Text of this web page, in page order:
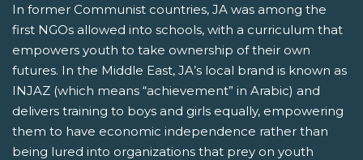
In former Communist countries, JA was among the
first NGOs allowed into schools, with a curriculum that
empowers youth to take ownership of their own
futures. In the Middle East, JA’s local brand is known as
INJAZ (which means “achievement” in Arabic) and
delivers training to boys and girls equally, empowering
them to have economic independence rather than
being lured into organizations that prey on youth